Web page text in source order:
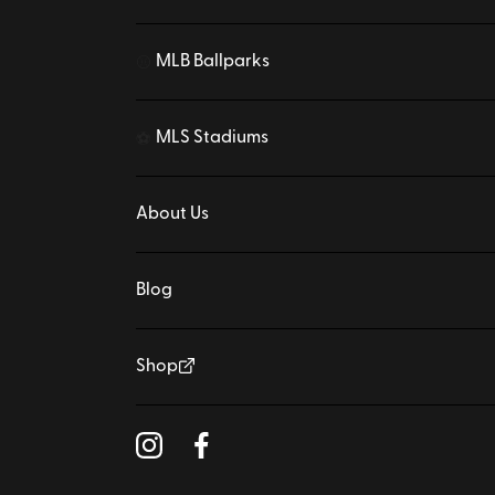
MLB Ballparks
MLS Stadiums
About Us
Blog
Shop